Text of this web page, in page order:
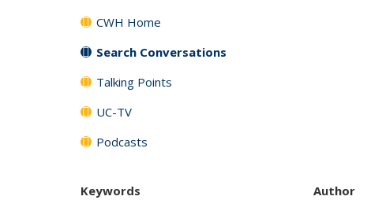
CWH Home
Search Conversations
Talking Points
UC-TV
Podcasts
Keywords Author